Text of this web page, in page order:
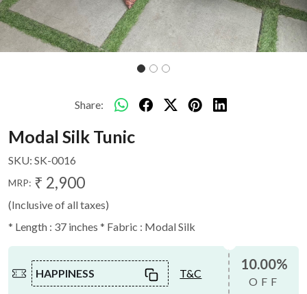
Share:
Modal Silk Tunic
SKU: SK-0016
MRP: ₹ 2,900
(Inclusive of all taxes)
* Length : 37 inches * Fabric : Modal Silk
HAPPINESS T&C
10.00%
OFF